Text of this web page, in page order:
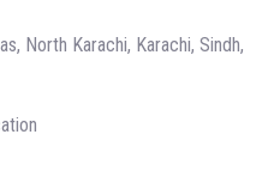
North Karachi, Karachi, Sindh,